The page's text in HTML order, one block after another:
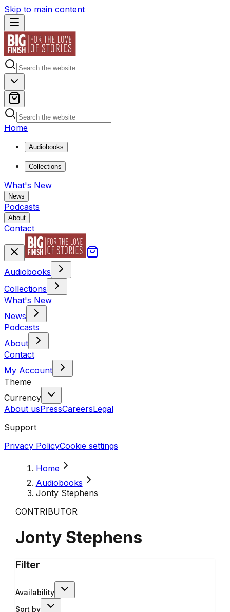
Skip to main content
Home
Audiobooks
Collections
What's New
News
Podcasts
About
Contact
Audiobooks
Collections
What's New
News
Podcasts
About
Contact
My Account
Theme
Currency
About usPressCareersLegal
Support
Privacy PolicyCookie settings
Home
Audiobooks
Jonty Stephens
CONTRIBUTOR
Jonty Stephens
Filter
Availability
Sort by